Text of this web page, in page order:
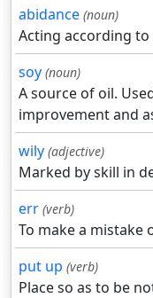
abidance (noun)
Acting according
soy (noun)
A source of oil.
improvement and
wily (adjective)
Marked by skill in
err (verb)
To make a mistake
put up (verb)
Place so as to be